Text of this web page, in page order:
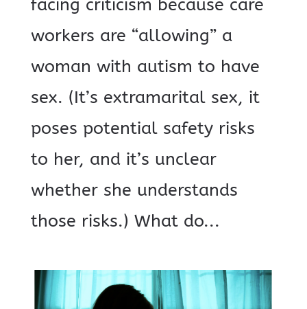
facing criticism because care
workers are “allowing” a
woman with autism to have
sex. (It’s extramarital sex, it
poses potential safety risks
to her, and it’s unclear
whether she understands
those risks.) What do...